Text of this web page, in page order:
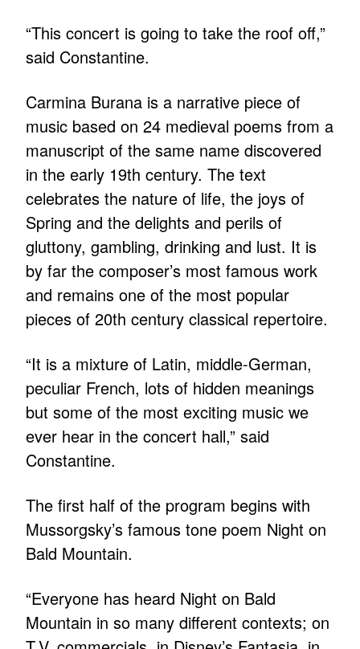
“This concert is going to take the roof off,”
said Constantine.
Carmina Burana is a narrative piece of
music based on 24 medieval poems from a
manuscript of the same name discovered
in the early 19th century. The text
celebrates the nature of life, the joys of
Spring and the delights and perils of
gluttony, gambling, drinking and lust. It is
by far the composer’s most famous work
and remains one of the most popular
pieces of 20th century classical repertoire.
“It is a mixture of Latin, middle-German,
peculiar French, lots of hidden meanings
but some of the most exciting music we
ever hear in the concert hall,” said
Constantine.
The first half of the program begins with
Mussorgsky’s famous tone poem Night on
Bald Mountain.
“Everyone has heard Night on Bald
Mountain in so many different contexts; on